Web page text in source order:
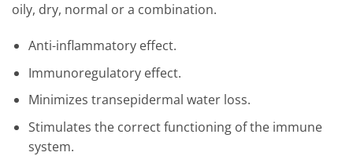
oily, dry, normal or a combination.
Anti-inflammatory effect.
Immunoregulatory effect.
Minimizes transepidermal water loss.
Stimulates the correct functioning of the immune
system.